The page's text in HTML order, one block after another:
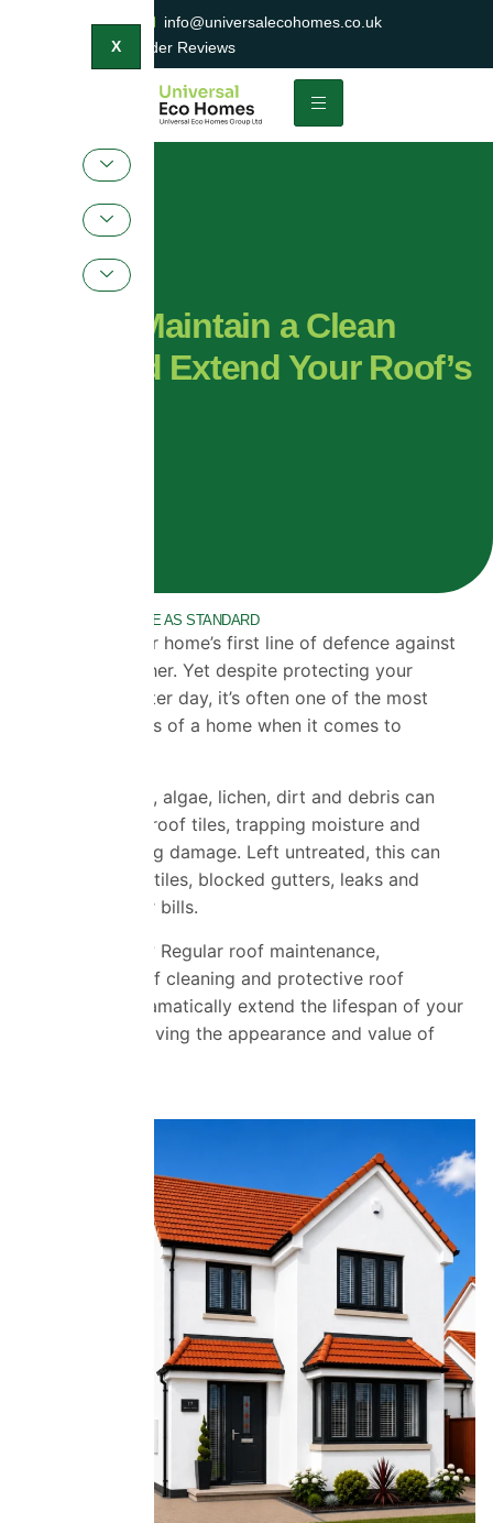
0800 047 2404
info@universalecohomes.co.uk
1500+ TrustaTrader Reviews
X
How to Maintain a Clean
Roof and Extend Your Roof’s
10 YEAR GUARANTEE AS STANDARD
Your roof is your home’s first line of defence against
the British weather. Yet despite protecting your
property day after day, it’s often one of the most
overlooked parts of a home when it comes to
Over time, moss, algae, lichen, dirt and debris can
build up across roof tiles, trapping moisture and
gradually causing damage. Left untreated, this can
lead to cracked tiles, blocked gutters, leaks and
expensive repair bills.
The good news? Regular roof maintenance,
professional roof cleaning and protective roof
coatings can dramatically extend the lifespan of your
roof while improving the appearance and value of